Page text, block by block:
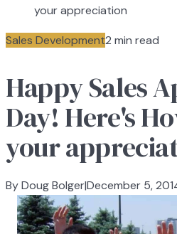
your appreciation
Sales Development2 min read
Happy Sales
Day! Here's
your
By Doug Bolger|December 5,